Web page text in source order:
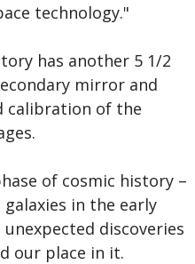
technology."
has another 5 1/2
mirror and
calibration of the
of cosmic history –
in the early
discoveries
our place in it.